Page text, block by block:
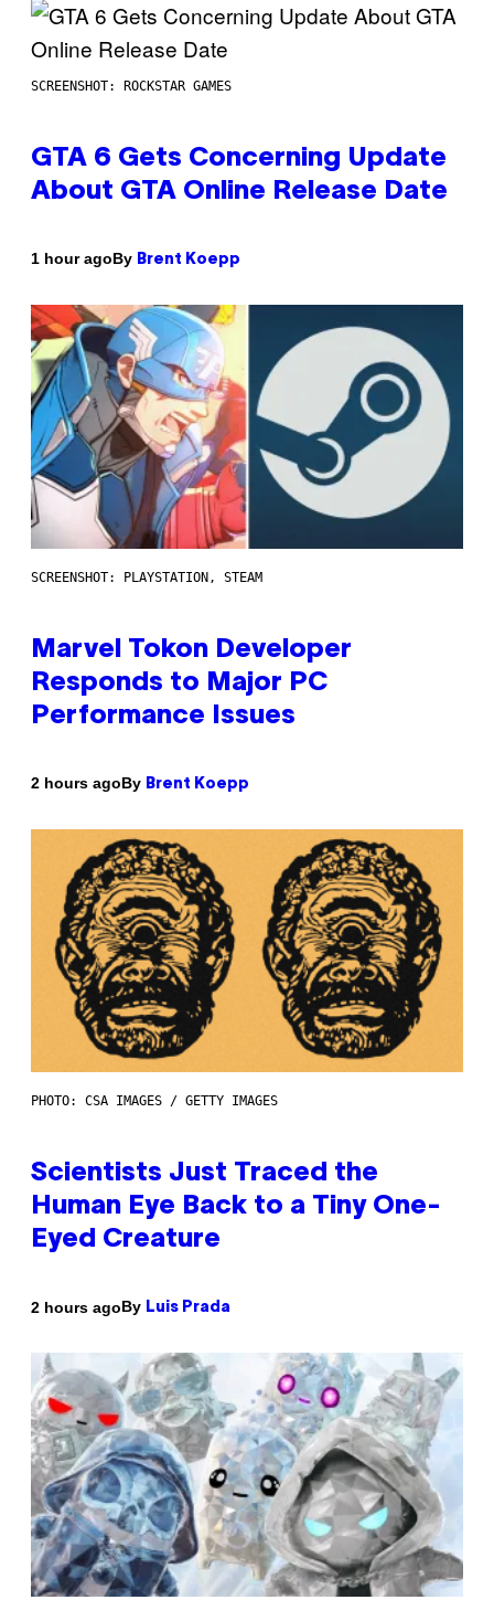
SCREENSHOT: ROCKSTAR GAMES
GTA 6 Gets Concerning Update
About GTA Online Release Date
1 hour agoBy Brent Koepp
SCREENSHOT: PLAYSTATION, STEAM
Marvel Tokon Developer
Responds to Major PC
Performance Issues
2 hours agoBy Brent Koepp
PHOTO: CSA IMAGES / GETTY IMAGES
Scientists Just Traced the
Human Eye Back to a Tiny One-
Eyed Creature
2 hours agoBy Luis Prada